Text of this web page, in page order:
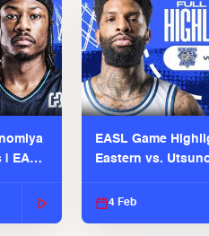
EASL
EASL Game
Eastern vs.
4 Feb